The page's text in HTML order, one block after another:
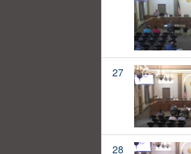
27
28